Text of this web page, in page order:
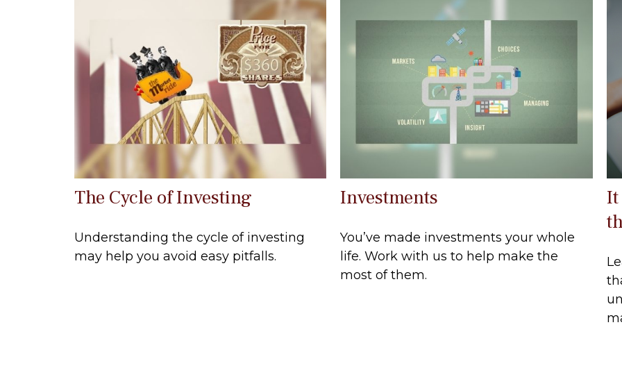
The Cycle of Investing
Understanding the cycle of investing
may help you avoid easy pitfalls.
Investments
You’ve made investments your whole
life. Work with us to help make the
most of them.
It